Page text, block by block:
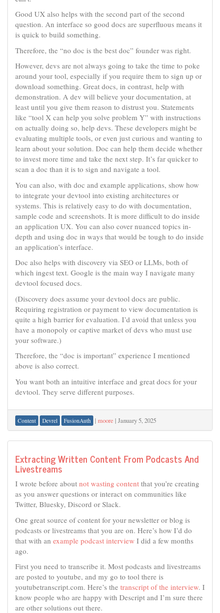
Good UX also helps with the second part of the second
question. An interface so good docs are superfluous means it
is quick to build something.
Therefore, the “no doc is the best doc” founder was right.
However, devs are not always going to take the time to poke
around your tool, especially if you require them to sign up or
download something. Great docs, in contrast, help with
demonstration. A dev will believe your documentation, at
least until you give them reason to distrust you. Statements
like “tool X can help you solve problem Y” with instructions
on actually doing so, help devs. These developers might be
evaluating multiple tools, or even just curious and wanting to
learn about your solution. Doc can help them decide whether
to invest more time and take the next step. It’s far quicker to
scan a doc than it is to sign and navigate a tool.
You can also, with doc and example applications, show how
to integrate your devtool into existing architectures or
systems. This is relatively easy to do with documentation,
sample code and screenshots. It is more difficult to do inside
an application UX. You can also cover nuanced topics in-
depth and using doc in ways that would be tough to do inside
an application’s interface.
Doc also helps with discovery via SEO or LLMs, both of
which ingest text. Google is the main way I navigate many
devtool focused docs.
(Discovery does assume your devtool docs are public.
Requiring registration or payment to view documentation is
quite a high barrier for evaluation. I’d avoid that unless you
have a monopoly or captive market of devs who must use
your software.)
Therefore, the “doc is important” experience I mentioned
above is also correct.
You want both an intuitive interface and great docs for your
devtool. They serve different purposes.
Content Devrel FusionAuth | moore | January 5, 2025
Extracting Written Content From Podcasts And
Livestreams
I wrote before about not wasting content that you’re creating
as you answer questions or interact on communities like
Twitter, Bluesky, Discord or Slack.
One great source of content for your newsletter or blog is
podcasts or livestreams that you are on. Here’s how I’d do
that with an example podcast interview I did a few months
ago.
First you need to transcribe it. Most podcasts and livestreams
are posted to youtube, and my go to tool there is
youtubetranscript.com. Here’s the transcript of the interview. I
know people who are happy with Descript and I’m sure there
are other solutions out there.